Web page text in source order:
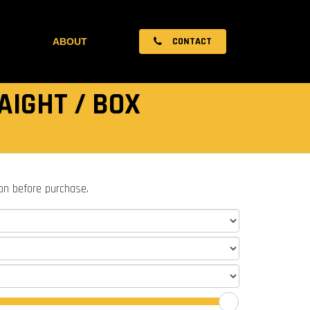
ABOUT CONTACT
/ BOX
before purchase.